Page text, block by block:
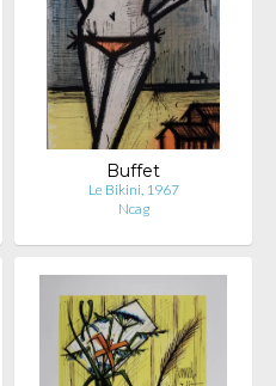
Buffet
Le Bikini, 1967
Ncag